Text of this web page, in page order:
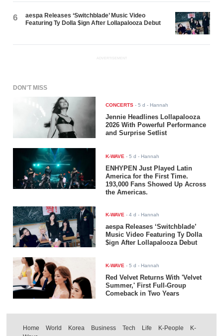
6
aespa Releases ‘Switchblade’ Music Video
Featuring Ty Dolla $ign After Lollapalooza Debut
ADVERTISEMENT
DON'T MISS
CONCERTS -5 d - Hannah
Jennie Headlines Lollapalooza
2026 With Powerful Performance
and Surprise Setlist
K-WAVE -5 d - Hannah
ENHYPEN Just Played Latin
America for the First Time.
193,000 Fans Showed Up Across
the Americas.
K-WAVE -4 d - Hannah
aespa Releases ‘Switchblade’
Music Video Featuring Ty Dolla
$ign After Lollapalooza Debut
K-WAVE -5 d - Hannah
Red Velvet Returns With 'Velvet
Summer,' First Full-Group
Comeback in Two Years
Home World Korea Business Tech Life K-People
K-